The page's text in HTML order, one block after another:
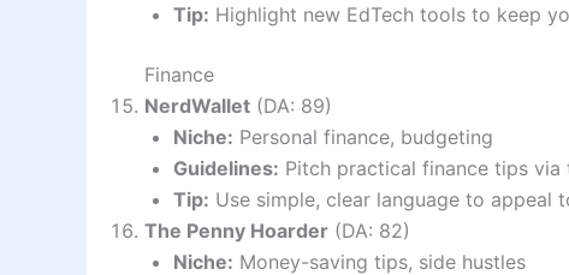
Tip: Highlight new EdTech tools to keep
Finance
NerdWallet (DA: 89)
Niche: Personal finance, budgeting
Guidelines: Pitch practical finance tips
Tip: Use simple, clear language to appeal
The Penny Hoarder (DA: 82)
Niche: Money-saving tips, side hustles